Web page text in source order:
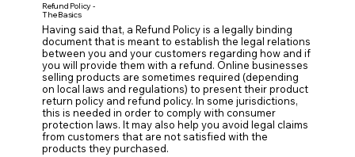
Refund Policy -
The Basics
Having said that, a Refund Policy is a legally binding
document that is meant to establish the legal relations
between you and your customers regarding how and if
you will provide them with a refund. Online businesses
selling products are sometimes required (depending
on local laws and regulations) to present their product
return policy and refund policy. In some jurisdictions,
this is needed in order to comply with consumer
protection laws. It may also help you avoid legal claims
from customers that are not satisfied with the
products they purchased.